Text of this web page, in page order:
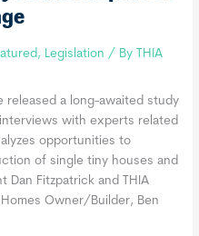
, Legislation / By
THIA
released a long-awaited study
with experts related
opportunities to
of single tiny houses and
Dan Fitzpatrick and THIA
Owner/Builder, Ben